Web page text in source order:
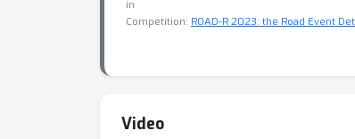
in
Competition: ROAD-R 2023: the Road Event
Video